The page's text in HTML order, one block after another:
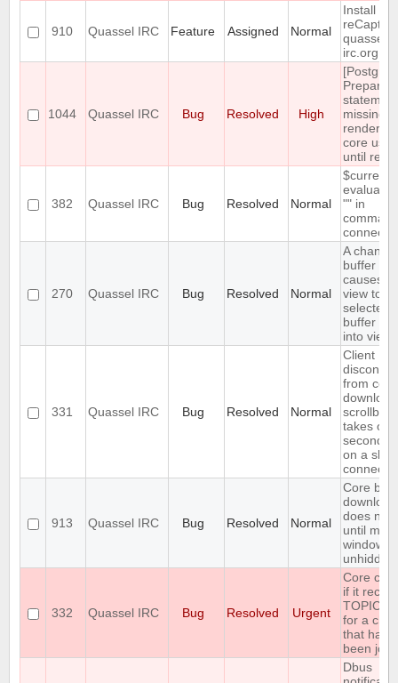
910 Quassel IRC Feature Assigned Normal
Install
quassel-
irc.org
1044 Quassel IRC Bug Resolved High
Prepared
missing,
rendering
core
until
382 Quassel IRC Bug Resolved Normal
"" in
connect
270 Quassel IRC Bug Resolved Normal
A
buffer
causes
view to
selected
buffer
into view
331 Quassel IRC Bug Resolved Normal
Client
from
scrollback
takes
seconds
on a slow
913 Quassel IRC Bug Resolved Normal
Core
download
does not
until main
window is
unhidden
332 Quassel IRC Bug Resolved Urgent
Core
if it
TOPIC
for a
that
been
Dbus